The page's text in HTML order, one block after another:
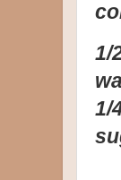
1/
1/